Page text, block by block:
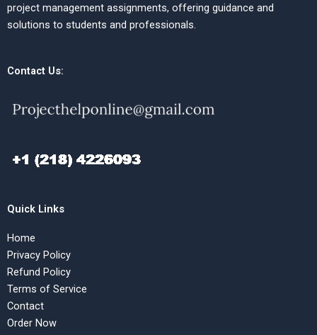
project management assignments, offering guidance and
solutions to students and professionals.
Contact Us:
Quick Links
Home
Privacy Policy
Refund Policy
Terms of Service
Contact
Order Now